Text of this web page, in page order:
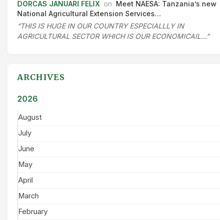
DORCAS JANUARI FELIX on
Meet NAESA: Tanzania’s new
National Agricultural Extension Services…
“THIS IS HUGE IN OUR COUNTRY ESPECIALLLY IN
AGRICULTURAL SECTOR WHICH IS OUR ECONOMICAIL…”
ARCHIVES
2026
August
July
June
May
April
March
February